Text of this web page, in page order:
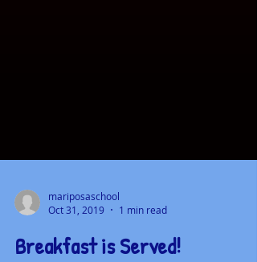
Oct 31, 2019
1 min read